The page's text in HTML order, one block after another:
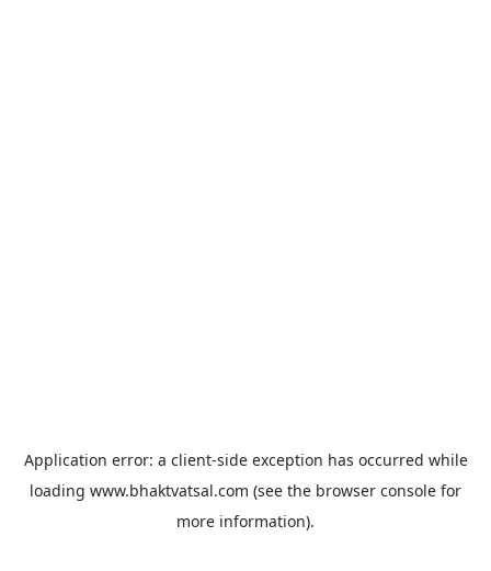
Application error: a client-side exception has occurred while
loading www.bhaktvatsal.com (see the browser console for
more information).